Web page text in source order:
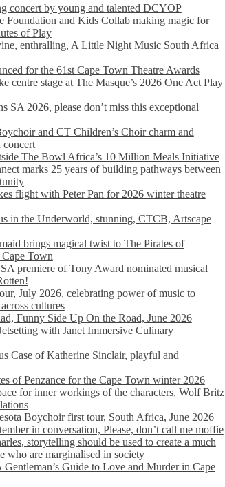
concert by young and talented DCYOP
Foundation and Kids Collab making magic for
of Play
enthralling, A Little Night Music South Africa
for the 61st Cape Town Theatre Awards
centre stage at The Masque’s 2026 One Act Play
SA 2026, please don’t miss this exceptional
and CT Children’s Choir charm and
concert
The Bowl Africa’s 10 Million Meals Initiative
marks 25 years of building pathways between
flight with Peter Pan for 2026 winter theatre
in the Underworld, stunning, CTCB, Artscape
brings magical twist to The Pirates of
Town
premiere of Tony Award nominated musical
July 2026, celebrating power of music to
cultures
Funny Side Up On the Road, June 2026
with Janet Immersive Culinary
Case of Katherine Sinclair, playful and
of Penzance for the Cape Town winter 2026
for inner workings of the characters, Wolf Britz
Boychoir first tour, South Africa, June 2026
in conversation, Please, don’t call me moffie
storytelling should be used to create a much
who are marginalised in society
Guide to Love and Murder in Cape